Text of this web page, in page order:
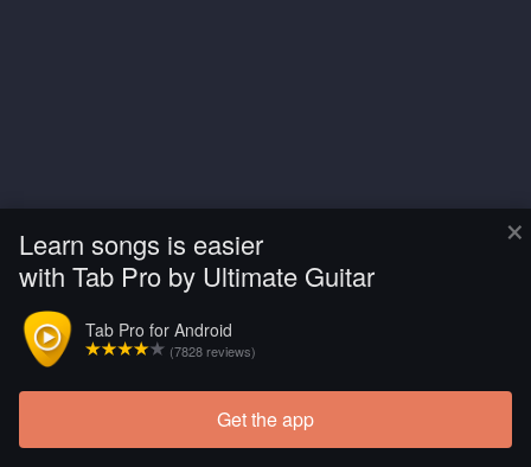
×
Learn songs is easier
with Tab Pro by Ultimate Guitar
Tab Pro for Android
(7828 reviews)
Get the app